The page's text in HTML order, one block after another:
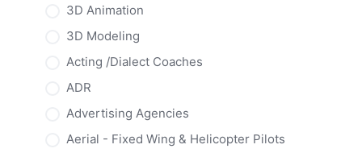
3D Animation
3D Modeling
Acting /Dialect Coaches
ADR
Advertising Agencies
Aerial - Fixed Wing & Helicopter Pilots